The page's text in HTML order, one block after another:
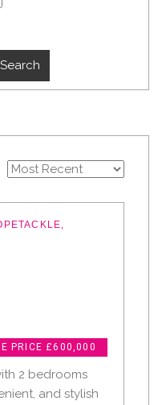
PRICE £600,000
2 bedrooms
and stylish